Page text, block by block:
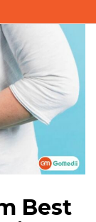
Best